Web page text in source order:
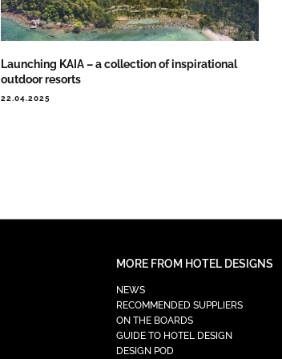
Launching KAIA – a collection of inspirational
outdoor resorts
22.04.2025
MORE FROM HOTEL DESIGNS
NEWS
RECOMMENDED SUPPLIERS
ON THE BOARDS
GUIDE TO HOTEL DESIGN
DESIGN POD